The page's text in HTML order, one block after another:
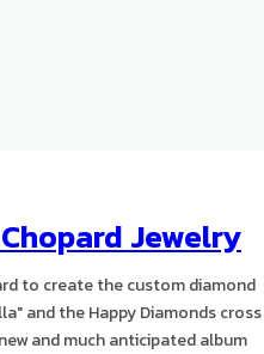
Jewelry
to create the custom diamond
and the Happy Diamonds cross
and much anticipated album